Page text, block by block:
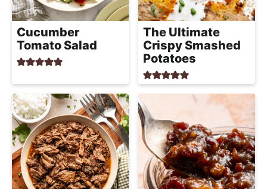
c
h
b
l
e
R
e
c
i
p
Cucumber
Tomato Salad
The Ultimate
Crispy Smashed
Potatoes